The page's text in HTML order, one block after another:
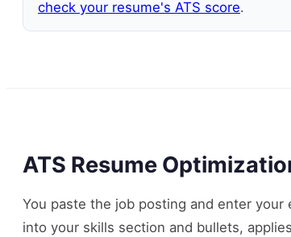
check your resume's ATS score.
ATS Resume
You paste the job posting and enter
into your skills section and bullets,